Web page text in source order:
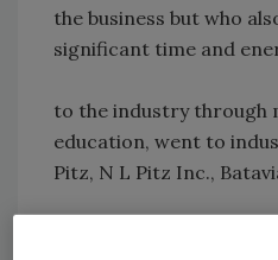
the business but who
significant time and
to the industry through
education, went to
Pitz, N L Pitz Inc.,